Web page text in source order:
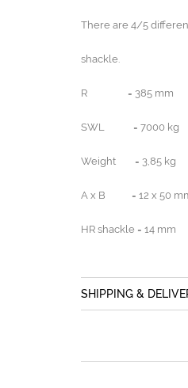
There are 4/5
shackle.
R = 385 mm
SWL = 7000 kg
Weight = 3,85 kg
A x B = 12 x 50
HR shackle = 14 mm
SHIPPING &